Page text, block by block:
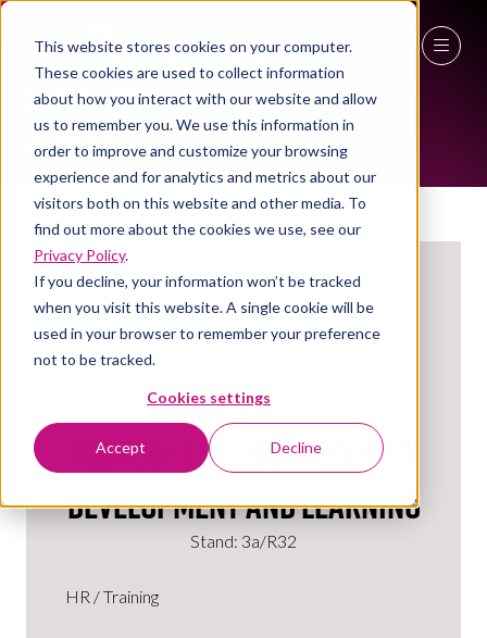
This website stores cookies on your computer.
These cookies are used to collect information
about how you interact with our website and allow
us to remember you. We use this information in
order to improve and customize your browsing
experience and for analytics and metrics about our
visitors both on this website and other media. To
find out more about the cookies we use, see our
Privacy Policy.
If you decline, your information won’t be tracked
when you visit this website. A single cookie will be
used in your browser to remember your preference
not to be tracked.
Cookies settings
Accept Decline
27 - 29 April 2027
NEC Birmingham
EXHIBITORS
TIDAL €“ Trauma Informed
Development and Learning
Stand: 3a/R32
HR / Training